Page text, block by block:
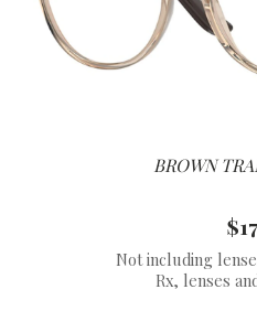
BROWN
Not including
Rx, lenses